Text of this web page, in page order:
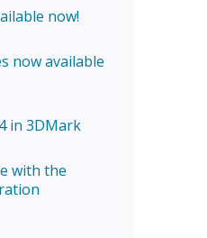
now!
now available
in 3DMark
with the